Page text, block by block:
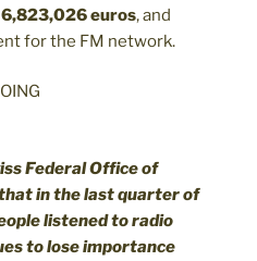
6,823,026 euros, and
for the FM network.
Federal Office of
in the last quarter of
listened to radio
to lose importance